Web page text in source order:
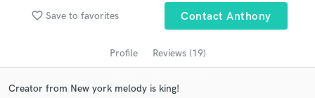
favorite_border Save to favorites Contact Anthony
Profile Reviews (19)
Creator from New york melody is king!